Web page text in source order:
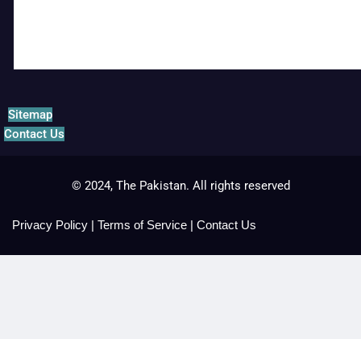
Sitemap
Contact Us
© 2024, The Pakistan. All rights reserved
Privacy Policy | Terms of Service | Contact Us